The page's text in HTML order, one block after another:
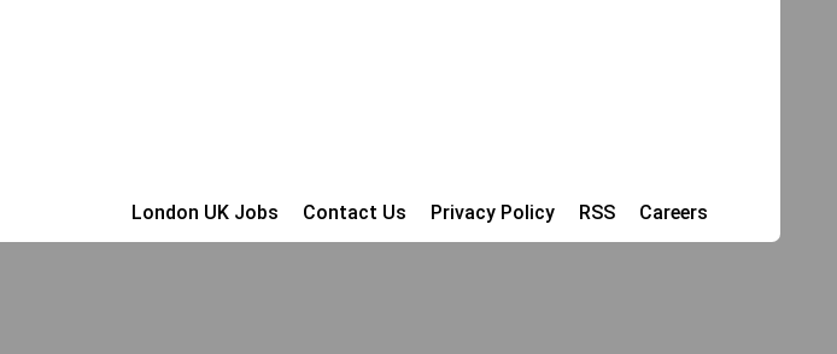
London UK Jobs Contact Us Privacy Policy RSS Careers